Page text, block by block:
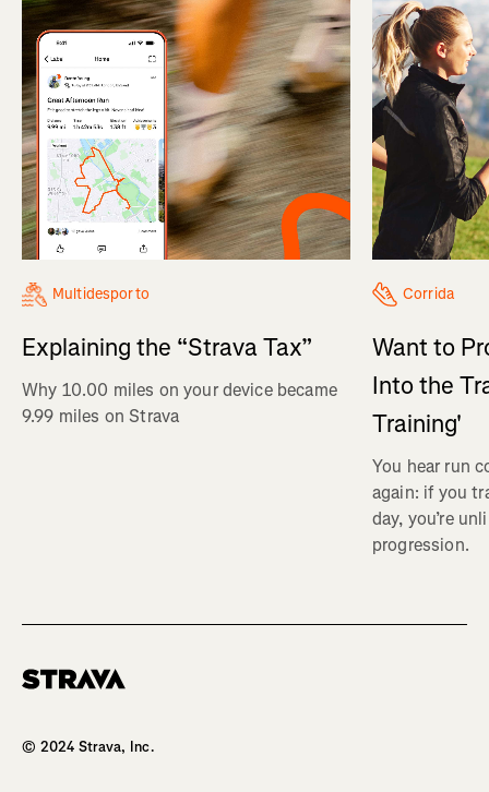
Multidesporto
Explaining the “Strava Tax”
Why 10.00 miles on your device became
9.99 miles on Strava
Corrida
Want to
Into the
Training'
You hear run
again: if you
day, you’re
progression.
© 2024 Strava, Inc.